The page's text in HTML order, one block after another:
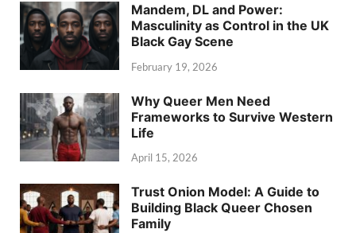
Mandem, DL and Power:
Masculinity as Control in the UK
Black Gay Scene
February 19, 2026
Why Queer Men Need
Frameworks to Survive Western
Life
April 15, 2026
Trust Onion Model: A Guide to
Building Black Queer Chosen
Family